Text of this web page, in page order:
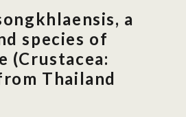
a
species of
(Crustacea:
Thailand